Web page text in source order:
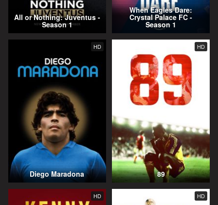
All or Nothing: Juventus -
Season 1
When Eagles Dare:
Crystal Palace FC -
Season 1
HD
Diego Maradona
HD
89
HD HD